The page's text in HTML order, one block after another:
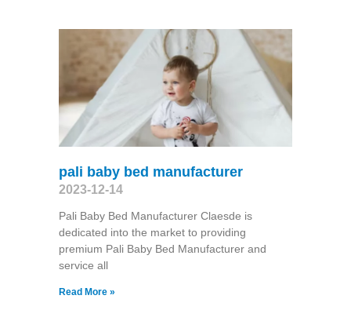
pali baby bed manufacturer
2023-12-14
Pali Baby Bed Manufacturer Claesde is
dedicated into the market to providing
premium Pali Baby Bed Manufacturer and
service all
Read More »